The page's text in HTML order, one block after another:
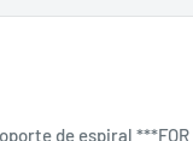
de espiral